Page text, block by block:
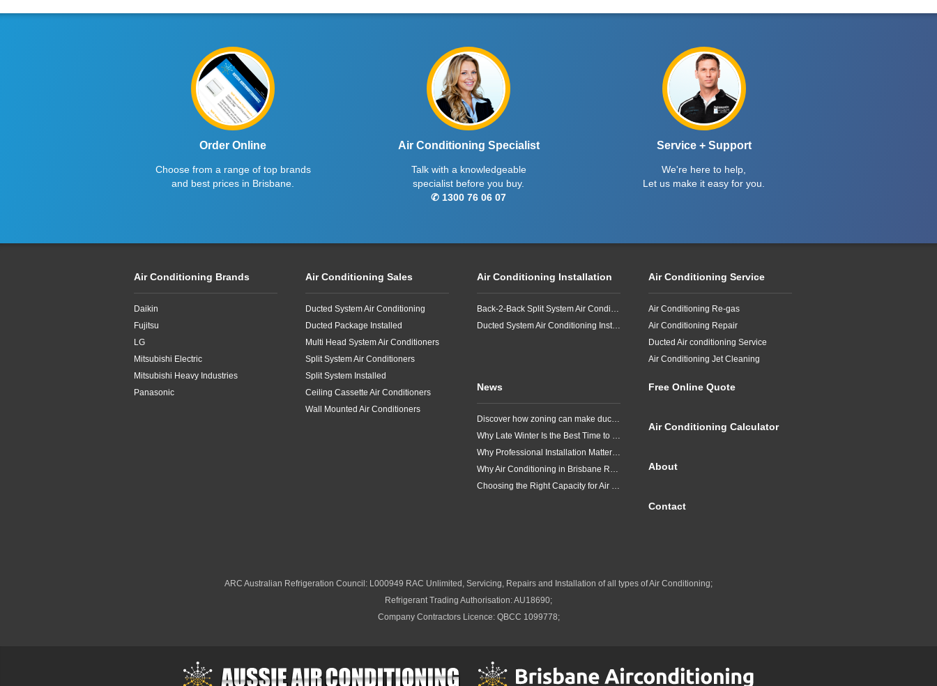
Order Online
Choose from a range of top brands
and best prices in Brisbane.
Air Conditioning Specialist
Talk with a knowledgeable
specialist before you buy.
✆ 1300 76 06 07
Service + Support
We're here to help,
Let us make it easy for you.
Air Conditioning Brands
Daikin
Fujitsu
LG
Mitsubishi Electric
Mitsubishi Heavy Industries
Panasonic
Air Conditioning Sales
Ducted System Air Conditioning
Ducted Package Installed
Multi Head System Air Conditioners
Split System Air Conditioners
Split System Installed
Ceiling Cassette Air Conditioners
Wall Mounted Air Conditioners
Air Conditioning Installation
Back-2-Back Split System Air Conditioning Installation
Ducted System Air Conditioning Installation
Air Conditioning Service
Air Conditioning Re-gas
Air Conditioning Repair
Ducted Air conditioning Service
Air Conditioning Jet Cleaning
News
Discover how zoning can make ducted air conditioning in Brisbane more comfortable, efficient and better suited to the way your household lives.
Why Late Winter Is the Best Time to Upgrade Your Air Conditioner in Brisbane
Why Professional Installation Matters for Air Conditioning in Brisbane
Why Air Conditioning in Brisbane Requires a Local Approach
Choosing the Right Capacity for Air Conditioning in Brisbane
Free Online Quote
Air Conditioning Calculator
About
Contact
ARC Australian Refrigeration Council: L000949 RAC Unlimited, Servicing, Repairs and Installation of all types of Air Conditioning;
Refrigerant Trading Authorisation: AU18690;
Company Contractors Licence: QBCC 1099778;